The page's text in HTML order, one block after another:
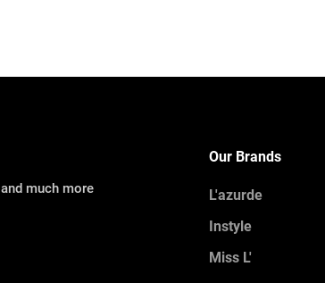
much more
Our Brands
L'azurde
Instyle
Miss L'